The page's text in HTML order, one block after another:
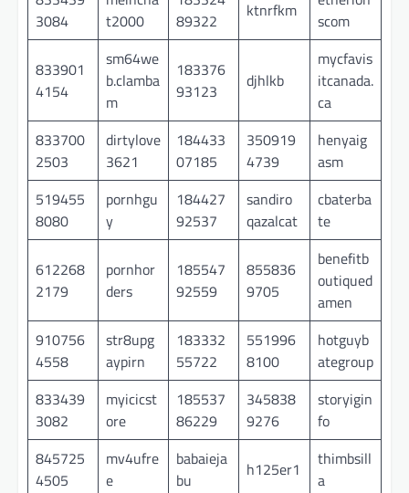
3084
t2000
89322
ktnrfkm
scom
833901
4154
sm64we
b.clamba
m
183376
93123
djhlkb
mycfavis
itcanada.
ca
833700
2503
dirtylove
3621
184433
07185
350919
4739
henyaig
asm
519455
8080
pornhgu
y
184427
92537
sandiro
qazalcat
cbaterba
te
612268
2179
pornhor
ders
185547
92559
855836
9705
benefitb
outiqued
amen
910756
4558
str8upg
aypirn
183332
55722
551996
8100
hotguyb
ategroup
833439
3082
myicicst
ore
185537
86229
345838
9276
storyigin
fo
845725
4505
mv4ufre
e
babaieja
bu
h125er1
thimbsill
a